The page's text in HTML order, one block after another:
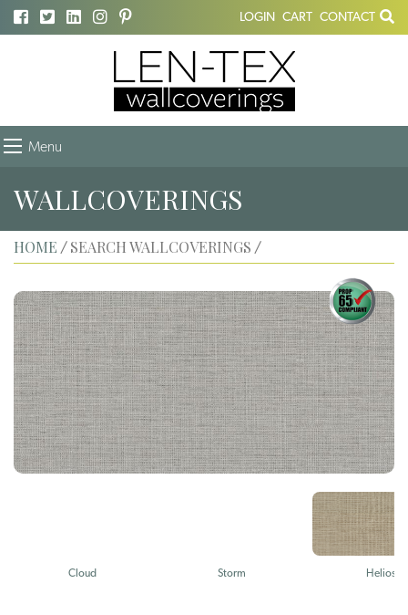
LOGIN CART CONTACT
Menu
WALLCOVERINGS
HOME / SEARCH WALLCOVERINGS /
Cloud Storm Helios